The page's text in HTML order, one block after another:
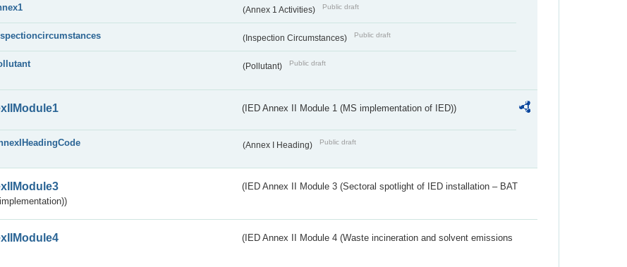
(Annex 1 Activities) Public draft
(Inspection Circumstances) Public draft
(Pollutant) Public draft
(IED Annex II Module 1 (MS implementation of IED))
(Annex I Heading) Public draft
(IED Annex II Module 3 (Sectoral spotlight of IED installation – BAT
(IED Annex II Module 4 (Waste incineration and solvent emissions